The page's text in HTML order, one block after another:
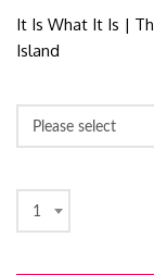
It Is What It Is |
Island
Please select
1